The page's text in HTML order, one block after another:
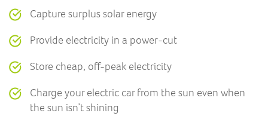
Capture surplus solar energy
Provide electricity in a power-cut
Store cheap, off-peak electricity
Charge your electric car from the sun even when
the sun isn’t shining